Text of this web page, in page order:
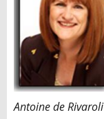
Antoine de Rivaroli